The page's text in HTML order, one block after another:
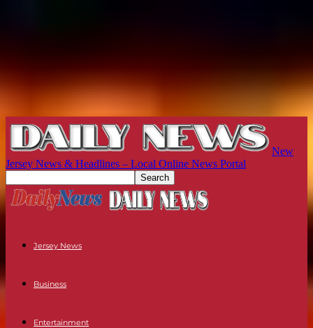
New
Jersey News & Headlines – Local Online News Portal
Jersey News
Business
Entertainment